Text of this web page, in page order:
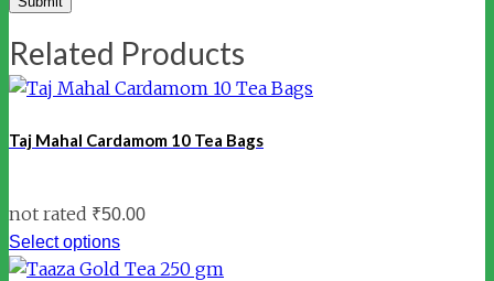
Related Products
Taj Mahal Cardamom 10 Tea Bags
not rated ₹50.00
Select options